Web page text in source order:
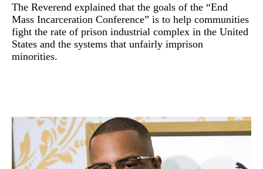
The Reverend explained that the goals of the “End
Mass Incarceration Conference” is to help communities
fight the rate of prison industrial complex in the United
States and the systems that unfairly imprison
minorities.